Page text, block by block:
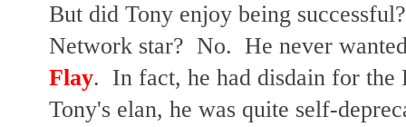
But did Tony enjoy being
Network star? No. He never
Flay. In fact, he had disdain for
Tony's elan, he was quite self-